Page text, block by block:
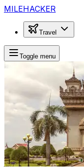
MILEHACKER
Travel
Toggle menu